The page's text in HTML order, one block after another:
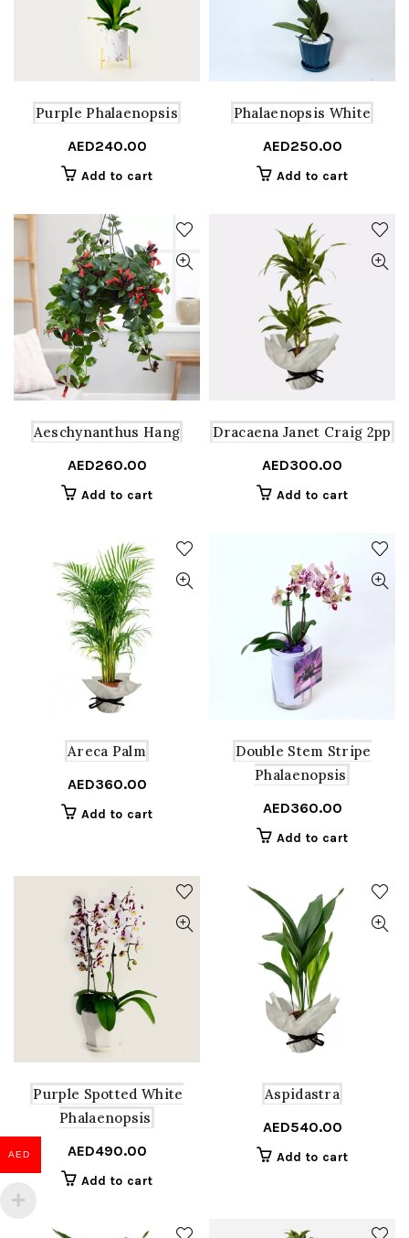
Purple Phalaenopsis
AED240.00
Add to cart
Phalaenopsis White
AED250.00
Add to cart
Aeschynanthus Hang
AED260.00
Add to cart
Dracaena Janet Craig 2pp
AED300.00
Add to cart
Areca Palm
AED360.00
Add to cart
Double Stem Stripe
Phalaenopsis
AED360.00
Add to cart
Purple Spotted White
Phalaenopsis
AED490.00
Add to cart
Aspidastra
AED540.00
Add to cart
AED